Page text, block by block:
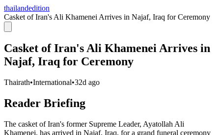
thailandedition
Casket of Iran's Ali Khamenei Arrives in Najaf, Iraq for Ceremony
Casket of Iran's Ali Khamenei Arrives in
Najaf, Iraq for Ceremony
Thairath•International•32d ago
Reader Briefing
The casket of Iran's former Supreme Leader, Ayatollah Ali
Khamenei, has arrived in Najaf, Iraq, for a grand funeral ceremony